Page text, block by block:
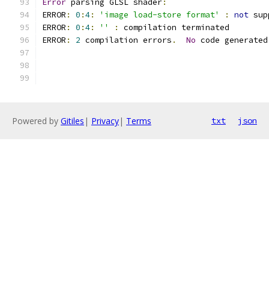
Error parsing GLSL shader:
ERROR : 0 :4: 'image load-store format' : not
ERROR : 0 :4: '' :
compilation terminated
ERROR : 2 compilation errors . No code generated
Powered by Gitiles | Privacy| Terms txt json